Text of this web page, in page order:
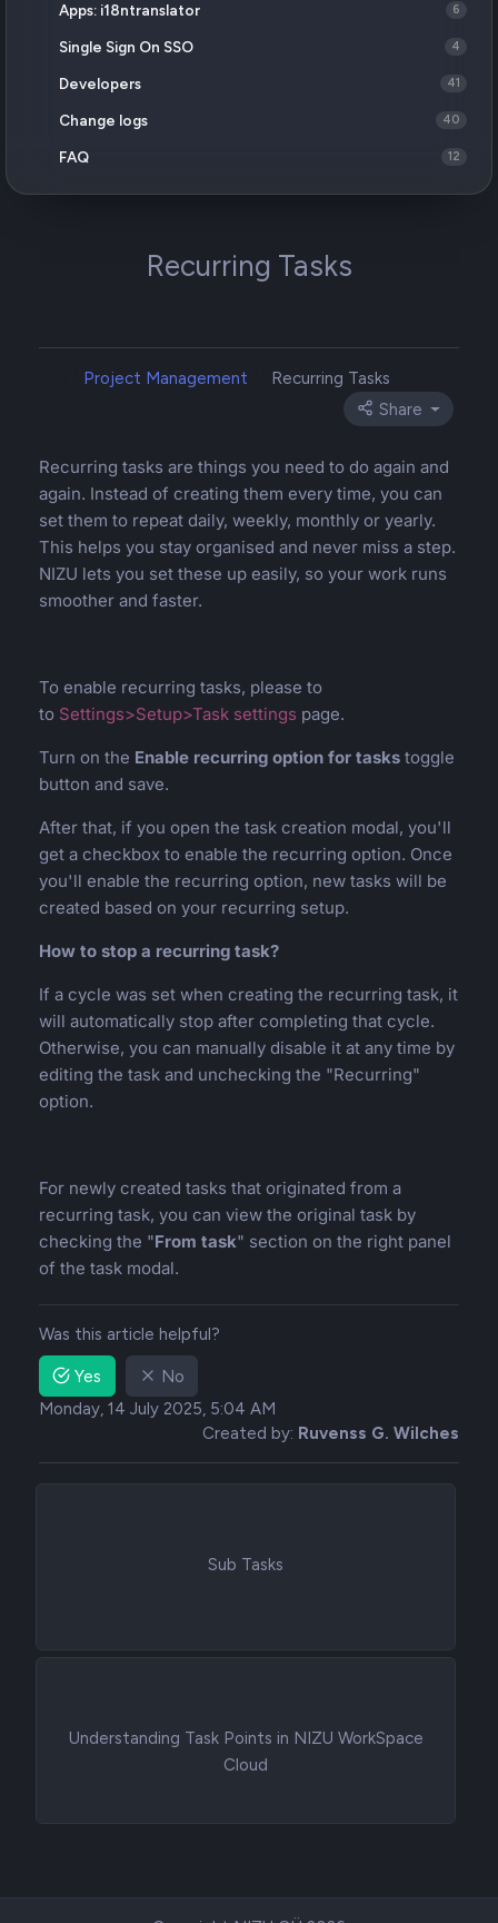
Apps: i18ntranslator 6
Single Sign On SSO 4
Developers 41
Change logs 40
FAQ 12
Recurring Tasks
Project Management
Recurring Tasks
Share
Recurring tasks are things you need to do again and
again. Instead of creating them every time, you can
set them to repeat daily, weekly, monthly or yearly.
This helps you stay organised and never miss a step.
NIZU lets you set these up easily, so your work runs
smoother and faster.
To enable recurring tasks, please to
to Settings>Setup>Task settings page.
Turn on the Enable recurring option for tasks toggle
button and save.
After that, if you open the task creation modal, you'll
get a checkbox to enable the recurring option. Once
you'll enable the recurring option, new tasks will be
created based on your recurring setup.
How to stop a recurring task?
If a cycle was set when creating the recurring task, it
will automatically stop after completing that cycle.
Otherwise, you can manually disable it at any time by
editing the task and unchecking the "Recurring"
option.
For newly created tasks that originated from a
recurring task, you can view the original task by
checking the "From task" section on the right panel
of the task modal.
Was this article helpful?
Yes
No
Monday, 14 July 2025, 5:04 AM
Created by: Ruvenss G. Wilches
Sub Tasks
Understanding Task Points in NIZU WorkSpace
Cloud